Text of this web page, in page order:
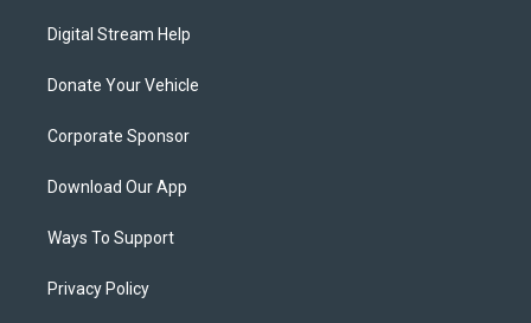
Digital Stream Help
Donate Your Vehicle
Corporate Sponsor
Download Our App
Ways To Support
Privacy Policy